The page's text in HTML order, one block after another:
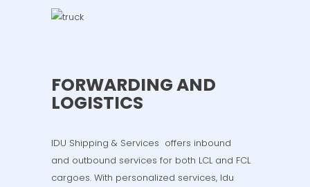
FORWARDING AND
LOGISTICS
IDU Shipping & Services offers inbound
and outbound services for both LCL and FCL
cargoes. With personalized services, Idu